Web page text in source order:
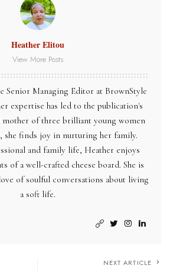
Heather Elitou
View More Posts
Senior Managing Editor at BrownStyle
expertise has led to the publication's
mother of three brilliant young women
she finds joy in nurturing her family.
and family life, Heather enjoys
of a well-crafted cheese board. She is
of soulful conversations about living
a soft life.
NEXT ARTICLE